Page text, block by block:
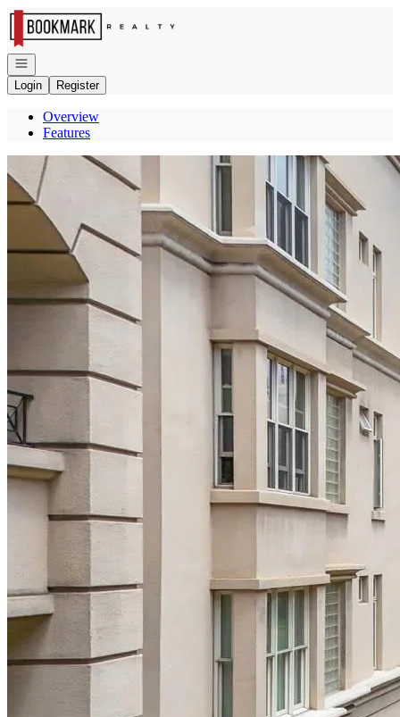
Go to: Homepage
Open navigation
Login
Register
Overview
Features